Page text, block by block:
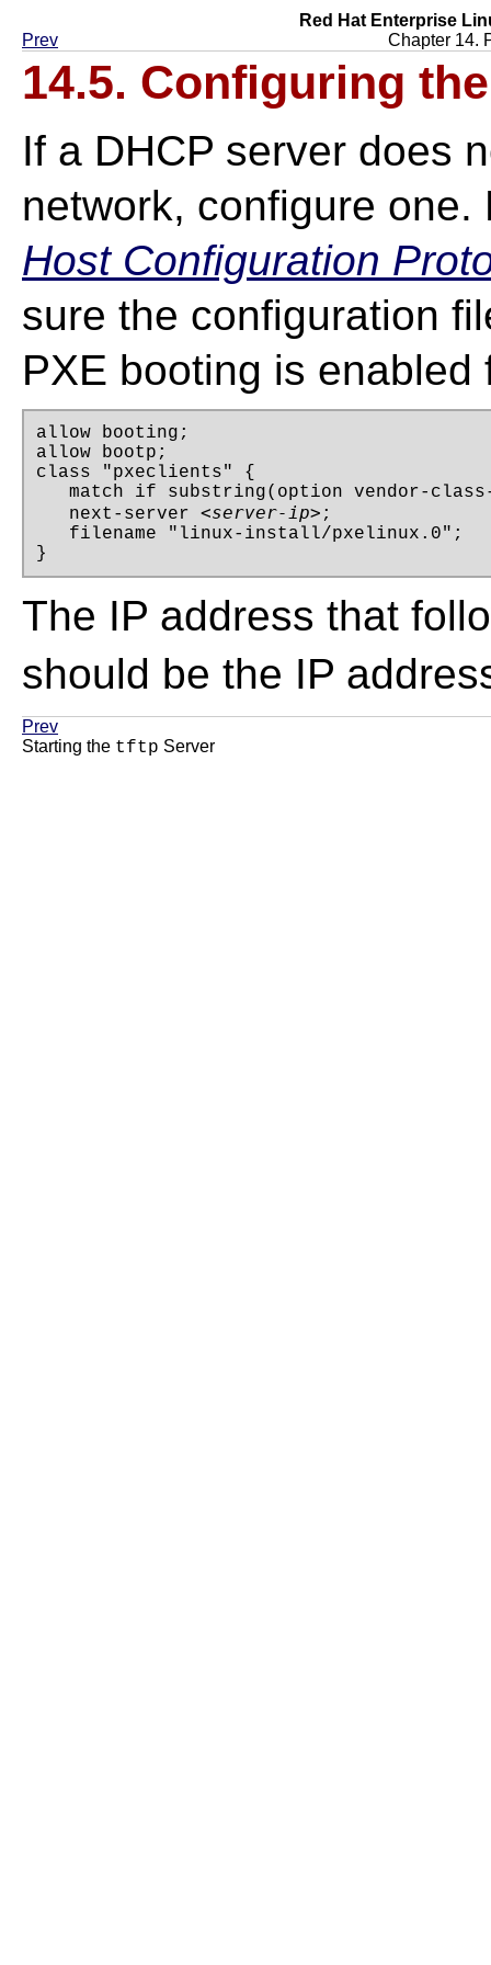
Red Hat Enterprise
Prev
Chapter 14.
14.5. Configuring
If a DHCP server does
network, configure
Host Configuration
sure the configuration
PXE booting is
allow booting;
allow bootp;
class "pxeclients" {
match if substring(option vendor-
   next-server
<server-ip> ;
   filename "linux-install/pxelinux.0";
}
The IP address that
should be the IP
Prev
Starting the tftp Server